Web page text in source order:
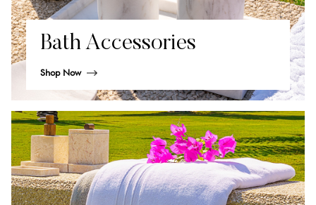
Bath Accessories
Shop Now